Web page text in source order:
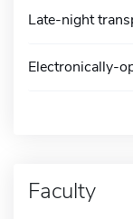
Late-night
Electronically-
Faculty